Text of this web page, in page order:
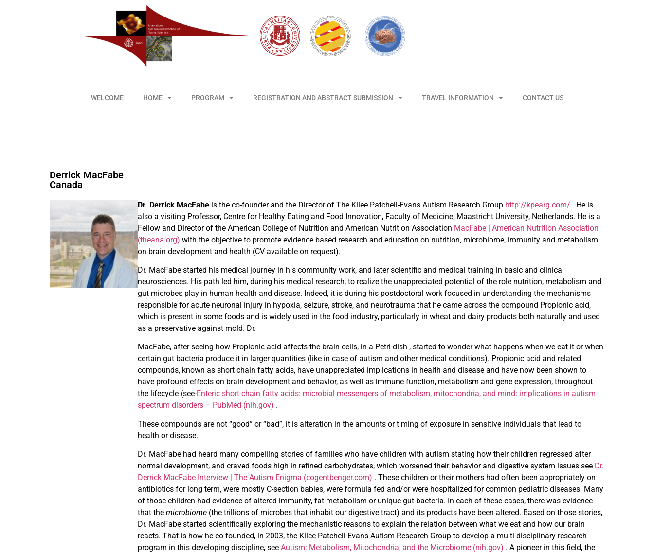
WELCOME HOME PROGRAM REGISTRATION AND ABSTRACT SUBMISSION TRAVEL INFORMATION CONTACT US
Derrick MacFabe
Canada
Dr. Derrick MacFabe is the co-founder and the Director of The Kilee Patchell-Evans Autism Research Group http://kpearg.com/ . He is
also a visiting Professor, Centre for Healthy Eating and Food Innovation, Faculty of Medicine, Maastricht University, Netherlands. He is a
Fellow and Director of the American College of Nutrition and American Nutrition Association MacFabe | American Nutrition Association
(theana.org) with the objective to promote evidence based research and education on nutrition, microbiome, immunity and metabolism
on brain development and health (CV available on request).
Dr. MacFabe started his medical journey in his community work, and later scientific and medical training in basic and clinical
neurosciences. His path led him, during his medical research, to realize the unappreciated potential of the role nutrition, metabolism and
gut microbes play in human health and disease. Indeed, it is during his postdoctoral work focused in understanding the mechanisms
responsible for acute neuronal injury in hypoxia, seizure, stroke, and neurotrauma that he came across the compound Propionic acid,
which is present in some foods and is widely used in the food industry, particularly in wheat and dairy products both naturally and used
as a preservative against mold. Dr.
MacFabe, after seeing how Propionic acid affects the brain cells, in a Petri dish , started to wonder what happens when we eat it or when
certain gut bacteria produce it in larger quantities (like in case of autism and other medical conditions). Propionic acid and related
compounds, known as short chain fatty acids, have unappreciated implications in health and disease and have now been shown to
have profound effects on brain development and behavior, as well as immune function, metabolism and gene expression, throughout
the lifecycle (see-Enteric short-chain fatty acids: microbial messengers of metabolism, mitochondria, and mind: implications in autism
spectrum disorders – PubMed (nih.gov) .
These compounds are not “good” or “bad”, it is alteration in the amounts or timing of exposure in sensitive individuals that lead to
health or disease.
Dr. MacFabe had heard many compelling stories of families who have children with autism stating how their children regressed after
normal development, and craved foods high in refined carbohydrates, which worsened their behavior and digestive system issues see Dr.
Derrick MacFabe Interview | The Autism Enigma (cogentbenger.com) . These children or their mothers had often been appropriately on
antibiotics for long term, were mostly C-section babies, were formula fed and/or were hospitalized for common pediatric diseases. Many
of those children had evidence of altered immunity, fat metabolism or unique gut bacteria. In each of these cases, there was evidence
that themicrobiome (the trillions of microbes that inhabit our digestive tract) and its products have been altered. Based on those stories,
Dr. MacFabe started scientifically exploring the mechanistic reasons to explain the relation between what we eat and how our brain
reacts. That is how he co-founded, in 2003, the Kilee Patchell-Evans Autism Research Group to develop a multi-disciplinary research
program in this developing discipline, seeAutism: Metabolism, Mitochondria, and the Microbiome (nih.gov) . A pioneer in this field, the